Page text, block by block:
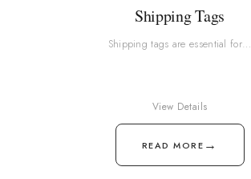
Shipping Tags
Shipping tags are essential for…
READ MORE →
View Details